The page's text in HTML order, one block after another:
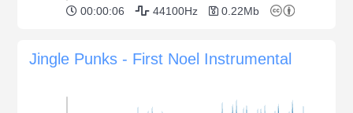
00:00:06 44100Hz 0.22Mb
Jingle Punks - First Noel Instrumental